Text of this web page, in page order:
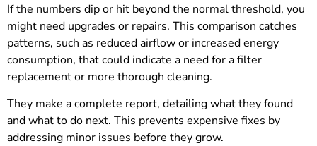
If the numbers dip or hit beyond the normal threshold, you
might need upgrades or repairs. This comparison catches
patterns, such as reduced airflow or increased energy
consumption, that could indicate a need for a filter
replacement or more thorough cleaning.
They make a complete report, detailing what they found
and what to do next. This prevents expensive fixes by
addressing minor issues before they grow.